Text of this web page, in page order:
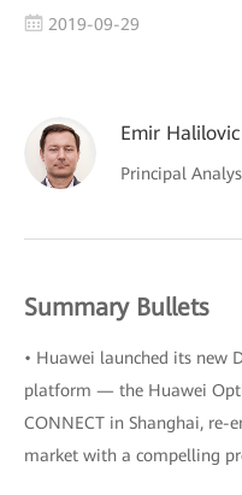
2019-09-29
Emir Halilovic
Principal
Summary Bullets
• Huawei launched its new
platform — the Huawei
CONNECT in Shanghai, re-
market with a compelling